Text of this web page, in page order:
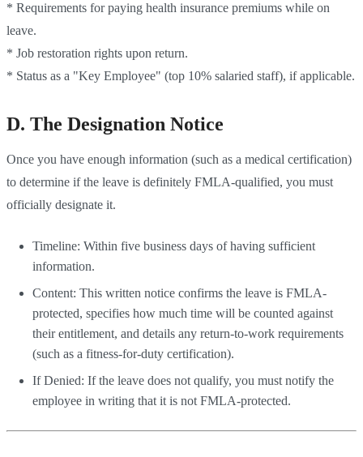
* Requirements for paying health insurance premiums while on
leave.
* Job restoration rights upon return.
* Status as a "Key Employee" (top 10% salaried staff), if applicable.
D. The Designation Notice
Once you have enough information (such as a medical certification)
to determine if the leave is definitely FMLA-qualified, you must
officially designate it.
Timeline: Within five business days of having sufficient
information.
Content: This written notice confirms the leave is FMLA-
protected, specifies how much time will be counted against
their entitlement, and details any return-to-work requirements
(such as a fitness-for-duty certification).
If Denied: If the leave does not qualify, you must notify the
employee in writing that it is not FMLA-protected.